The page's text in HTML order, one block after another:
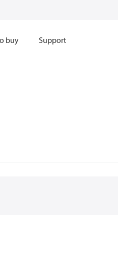
buy Support